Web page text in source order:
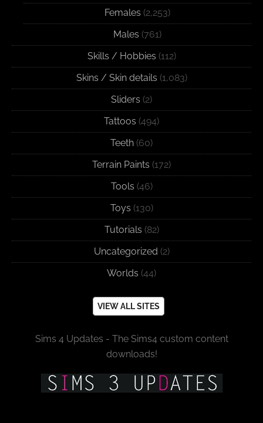
Females (2,253)
Males (761)
Skills / Hobbies (112)
Skins / Skin details (1,083)
Sliders (2)
Tattoos (494)
Teeth (60)
Terrain Paints (172)
Tools (46)
Toys (130)
Tutorials (82)
Uncategorized (2)
Worlds (44)
VIEW ALL SITES
Sims 4 Updates - The Sims4 custom content
downloads!